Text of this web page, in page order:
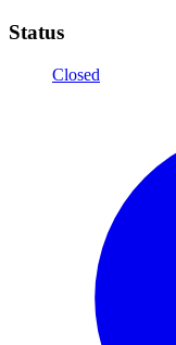
Status
Closed